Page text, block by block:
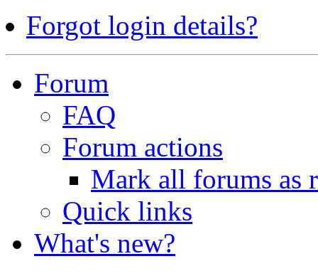
Forgot login details?
Forum
FAQ
Forum actions
Mark all forums as
Quick links
What's new?